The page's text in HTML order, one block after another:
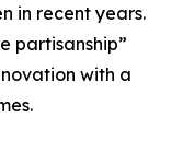
in recent years.
partisanship”
with a